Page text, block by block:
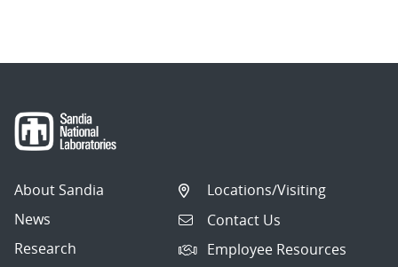
About Sandia
News
Research
Locations/Visiting
Contact Us
Employee Resources